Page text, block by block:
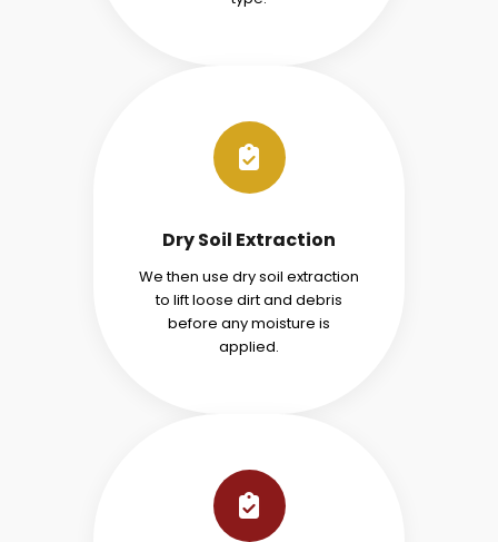
Dry Soil Extraction
We then use dry soil extraction
to lift loose dirt and debris
before any moisture is
applied.